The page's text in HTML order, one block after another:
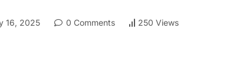
16, 2025 0 Comments 250 Views